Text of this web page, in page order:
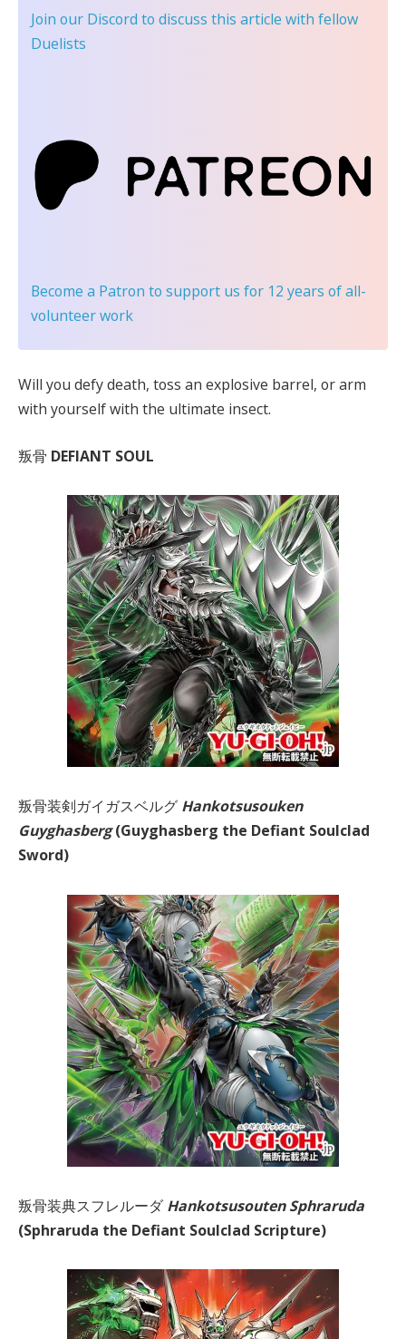
Join our Discord to discuss this article with fellow
Duelists
Become a Patron to support us for 12 years of all-
volunteer work
Will you defy death, toss an explosive barrel, or arm
with yourself with the ultimate insect.
叛骨 DEFIANT SOUL
叛骨装剣ガイガスベルグ Hankotsusouken
Guyghasberg (Guyghasberg the Defiant Soulclad
Sword)
叛骨装典スフレルーダHankotsusouten Sphraruda
(Sphraruda the Defiant Soulclad Scripture)